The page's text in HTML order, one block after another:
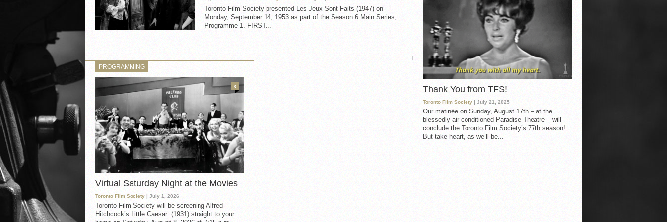
Toronto Film Society presented Les Jeux Sont Faits (1947) on
Monday, September 14, 1953 as part of the Season 6 Main Series,
Programme 1. FIRST...
Thank You from TFS!
Toronto Film Society | July 21, 2025
Our matinée on Sunday, August 17th – at the
blessedly air conditioned Paradise Theatre – will
conclude the Toronto Film Society’s 77th season!
But take heart, as we’ll be...
PROGRAMMING
Virtual Saturday Night at the Movies
Toronto Film Society | July 1, 2026
Toronto Film Society will be screening Alfred
Hitchcock’s Little Caesar (1931) straight to your
3